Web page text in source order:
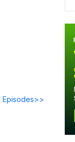
Episodes>>